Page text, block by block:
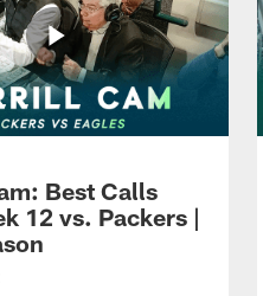
Best Calls
12 vs. Packers |